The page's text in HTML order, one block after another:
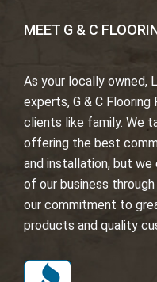
MEET G & C
As your locally owned,
experts, G & C
clients like family. We
offering the best
and installation, but we
of our business
our commitment to
products and quality